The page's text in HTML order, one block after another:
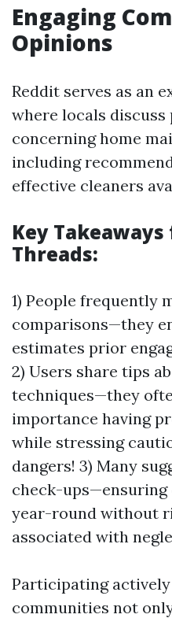
Engaging
Opinions
Reddit serves as an
where locals discuss
concerning home
including
effective cleaners
Key
Threads:
1) People frequently
comparisons—they
estimates prior
2) Users share tips
techniques—they
importance having
while stressing
dangers! 3) Many
check-
year-round without
associated with
Participating
communities not